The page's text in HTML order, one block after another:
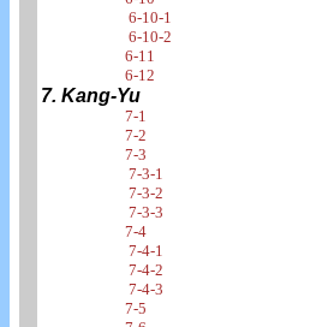
6-10-1
6-10-2
6-11
6-12
7. Kang-Yu
7-1
7-2
7-3
7-3-1
7-3-2
7-3-3
7-4
7-4-1
7-4-2
7-4-3
7-5